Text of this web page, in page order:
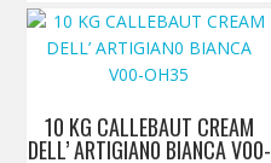
10 KG CALLEBAUT CREAM
DELL’ ARTIGIAN0 BIANCA V00-